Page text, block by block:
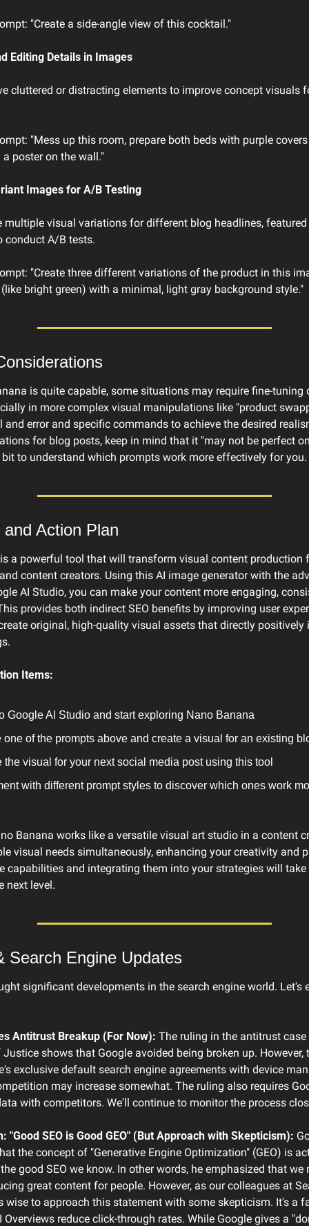
"Create a side-angle view of this cocktail."
Editing Details in Images
cluttered or distracting elements to improve concept visuals
"Mess up this room, prepare both beds with purple
poster on the wall."
Images for A/B Testing
multiple visual variations for different blog headlines, featured
conduct A/B tests.
"Create three different variations of the product in this
bright green) with a minimal, light gray background style."
is quite capable, some situations may require fine-tuning
in more complex visual manipulations like "product
and error and specific commands to achieve the desired
for blog posts, keep in mind that it "may not be perfect
to understand which prompts work more effectively for you.
Action Plan
a powerful tool that will transform visual content production
content creators. Using this AI image generator with the
AI Studio, you can make your content more engaging,
provides both indirect SEO benefits by improving user
original, high-quality visual assets that directly positively
Items:
Google AI Studio and start exploring Nano Banana
one of the prompts above and create a visual for an existing
the visual for your next social media post using this tool
with different prompt styles to discover which ones work
Banana works like a versatile visual art studio in a content
visual needs simultaneously, enhancing your creativity and
capabilities and integrating them into your strategies will
next level.
Search Engine Updates
significant developments in the search engine world. Let's
Antitrust Breakup (For Now): The ruling in the antitrust case
shows that Google avoided being broken up. However,
exclusive default search engine agreements with device
may increase somewhat. The ruling also requires
with competitors. We'll continue to monitor the process
"Good SEO is Good GEO" (But Approach with Skepticism):
the concept of "Generative Engine Optimization" (GEO) is
good SEO we know. In other words, he emphasized that we
great content for people. However, as our colleagues at
wise to approach this statement with some skepticism. It's a
Overviews reduce click-through rates. While Google gives a